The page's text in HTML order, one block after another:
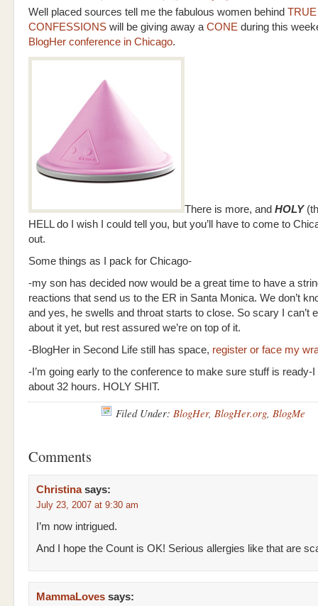
Well placed sources tell me the fabulous women behind
CONFESSIONS will be giving away a CONE during this
BlogHer conference in Chicago.
There is more, and HOLY
HELL do I wish I could tell you, but you’ll have to come to
out.
Some things as I pack for Chicago-
-my son has decided now would be a great time to have a
reactions that send us to the ER in Santa Monica. We don’t
and yes, he swells and throat starts to close. So scary I can’t
about it yet, but rest assured we’re on top of it.
-BlogHer in Second Life still has space, register or face my
-I’m going early to the conference to make sure stuff is ready-I
about 32 hours. HOLY SHIT.
Filed Under: BlogHer, BlogHer.org, BlogMe
Comments
Christina says:
July 23, 2007 at 9:30 am
I’m now intrigued.
And I hope the Count is OK! Serious allergies like that are
MammaLoves says: